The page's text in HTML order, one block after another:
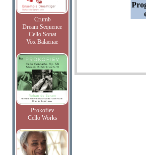
Crumb
Dream Sequence
Cello Sonat
Vox Balaenae
Prokofiev
Cello Works